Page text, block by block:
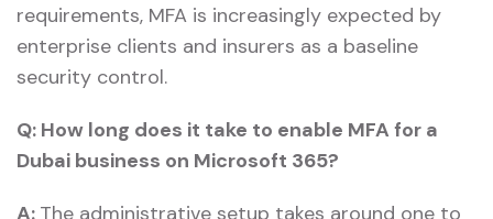
requirements, MFA is increasingly expected by
enterprise clients and insurers as a baseline
security control.
Q: How long does it take to enable MFA for a
Dubai business on Microsoft 365?
A: The administrative setup takes around one to